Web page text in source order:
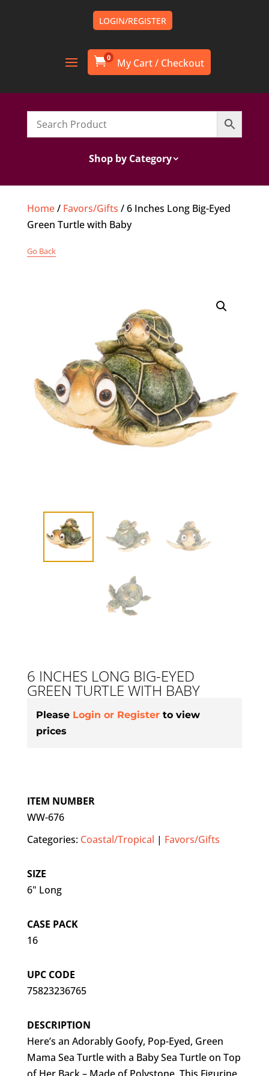
LOGIN/REGISTER
0
Shop by Category
Home/ Favors/Gifts / 6 Inches Long Big-Eyed
Green Turtle with Baby
Go Back
6 INCHES LONG BIG-EYED
GREEN TURTLE WITH BABY
Please Login or Register to view
prices
ITEM NUMBER
WW-676
Categories: Coastal/Tropical | Favors/Gifts
SIZE
6" Long
CASE PACK
16
UPC CODE
75823236765
DESCRIPTION
Here’s an Adorably Goofy, Pop-Eyed, Green
Mama Sea Turtle with a Baby Sea Turtle on Top